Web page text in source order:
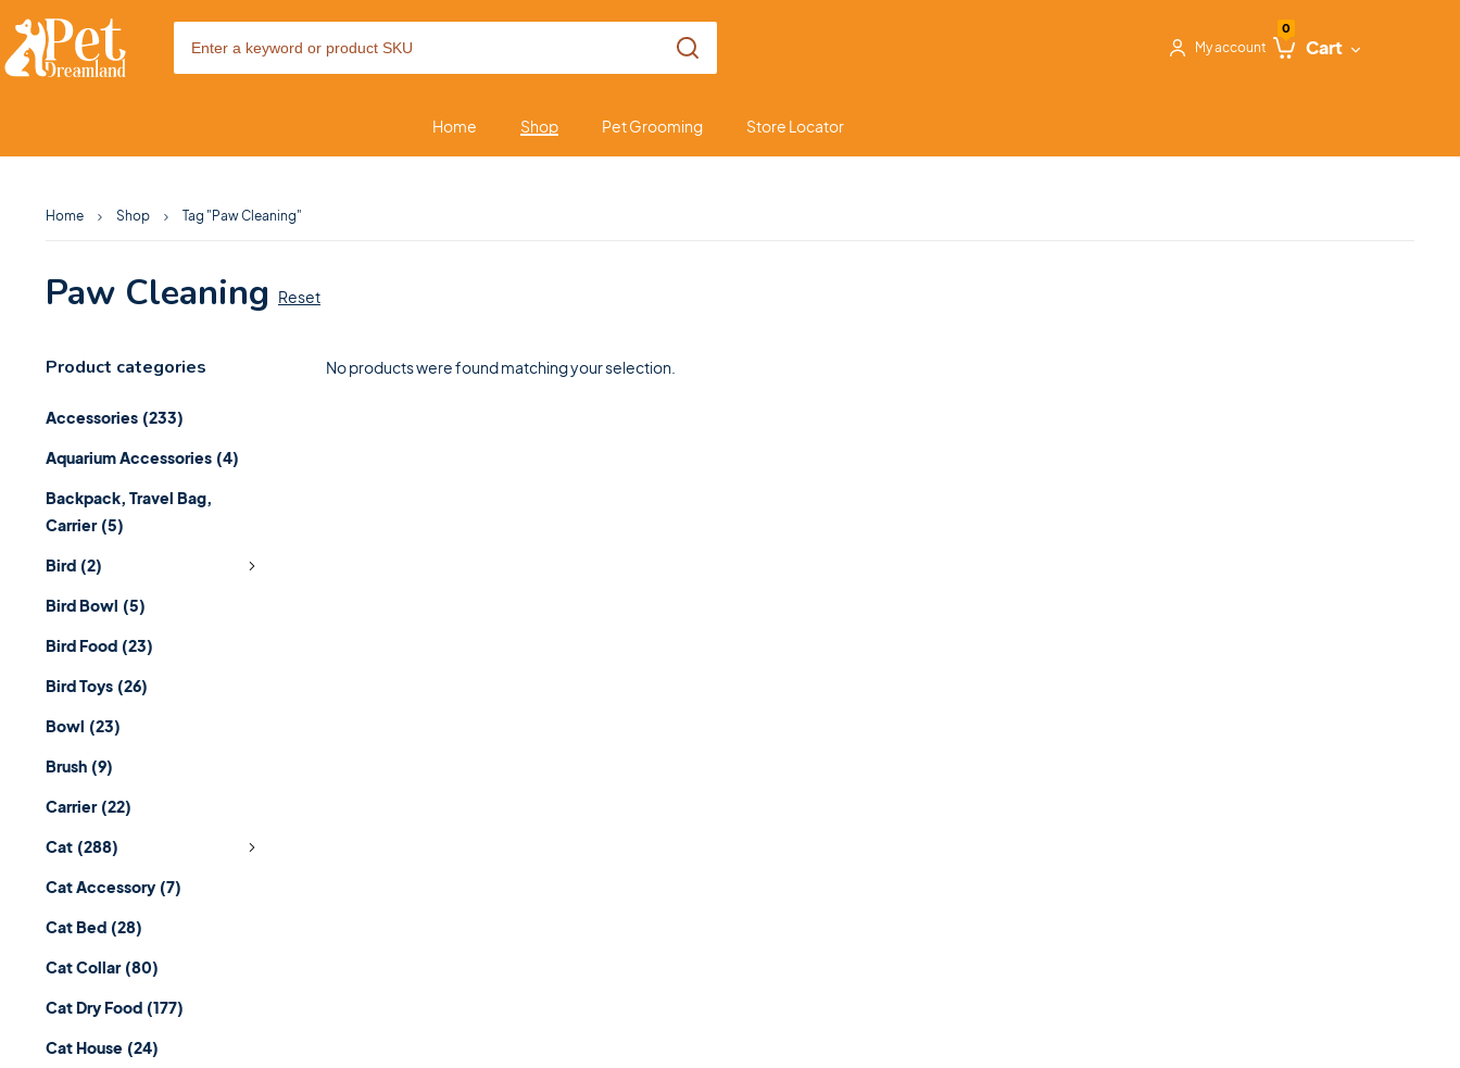
My account
0
Cart
Home Shop Pet Grooming Store Locator
Home Shop Tag "Paw Cleaning"
Paw Cleaning Reset
Product categories
Accessories (233)
Aquarium Accessories (4)
Backpack, Travel Bag,
Carrier (5)
Bird (2)
Bird Bowl (5)
Bird Food (23)
Bird Toys (26)
Bowl (23)
Brush (9)
Carrier (22)
Cat (288)
Cat Accessory (7)
Cat Bed (28)
Cat Collar (80)
Cat Dry Food (177)
Cat House (24)
No products were found matching your selection.